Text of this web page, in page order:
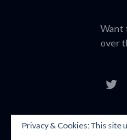
Want
over
Privacy & Cookies: This site